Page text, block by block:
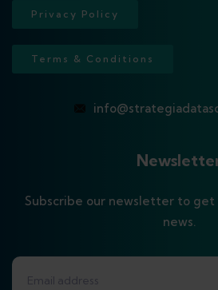
Privacy Policy
Terms & Conditions
Subscribe our newsletter to
news.